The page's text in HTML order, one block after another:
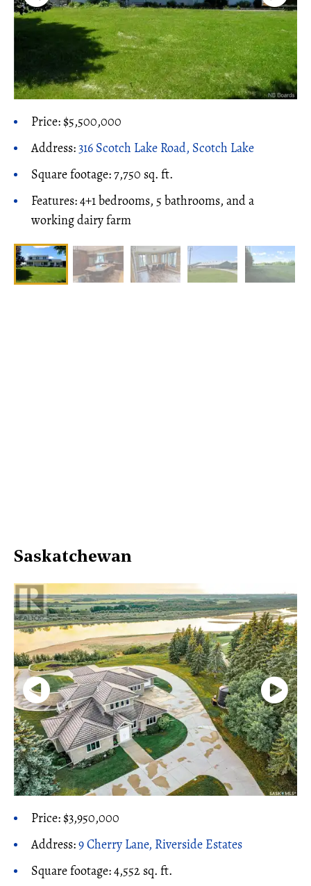
Price: $5,500,000
Address:316 Scotch Lake Road, Scotch Lake
Square footage: 7,750 sq. ft.
Features: 4+1 bedrooms, 5 bathrooms, and a
working dairy farm
Saskatchewan
Price: $3,950,000
Address:9 Cherry Lane, Riverside Estates
Square footage: 4,552 sq. ft.